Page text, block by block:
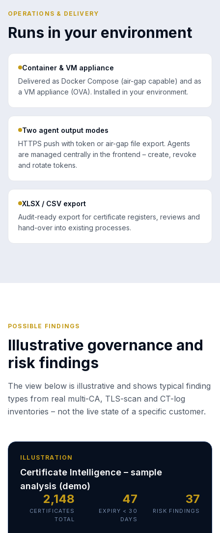
OPERATIONS & DELIVERY
Runs in your environment
Container & VM appliance
Delivered as Docker Compose (air-gap capable) and as
a VM appliance (OVA). Installed in your environment.
Two agent output modes
HTTPS push with token or air-gap file export. Agents
are managed centrally in the frontend – create, revoke
and rotate tokens.
XLSX / CSV export
Audit-ready export for certificate registers, reviews and
hand-over into existing processes.
POSSIBLE FINDINGS
Illustrative governance and
risk findings
The view below is illustrative and shows typical finding
types from real multi-CA, TLS-scan and CT-log
inventories – not the live state of a specific customer.
ILLUSTRATION
Certificate Intelligence – sample
analysis (demo)
2,148
CERTIFICATES
TOTAL
47
EXPIRY < 30
DAYS
37
RISK FINDINGS